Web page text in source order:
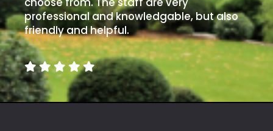
murder)
LIGHT
Full
Sun
(Space
professional and knowledgable, but also
friendly and helpful.